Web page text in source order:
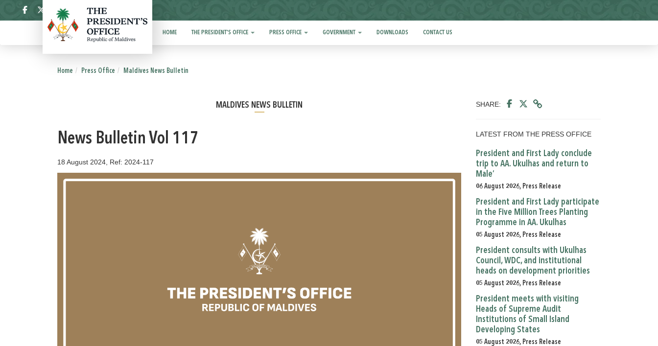
HOME THE PRESIDENT'S OFFICE PRESS OFFICE GOVERNMENT DOWNLOADS CONTACT US
Home Press Office Maldives News Bulletin
MALDIVES NEWS BULLETIN
News Bulletin Vol 117
18 August 2024, Ref: 2024-117
SHARE:
LATEST FROM THE PRESS OFFICE
President and First Lady conclude
trip to AA. Ukulhas and return to
Male’
06 August 2026, Press Release
President and First Lady participate
in the Five Million Trees Planting
Programme in AA. Ukulhas
05 August 2026, Press Release
President consults with Ukulhas
Council, WDC, and institutional
heads on development priorities
05 August 2026, Press Release
President meets with visiting
Heads of Supreme Audit
Institutions of Small Island
Developing States
05 August 2026, Press Release